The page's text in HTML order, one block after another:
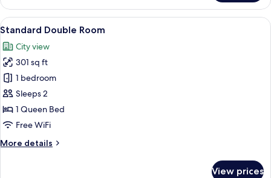
Double
Room
View
all
photos
for
Standard
Double
Room
A hotel room with a bed, a desk,
8
Standard Double Room
City view
301 sq ft
1 bedroom
Sleeps 2
1 Queen Bed
Free WiFi
More details
More
View prices